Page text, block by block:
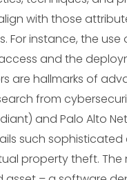
with those
For instance, the
and the
are hallmarks of
from
and Palo Alto
such
property theft. The